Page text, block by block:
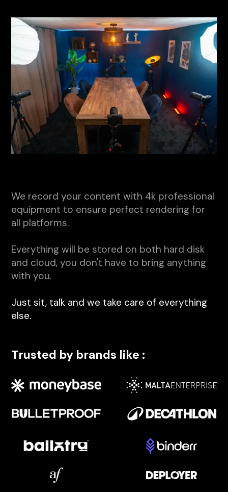
We record your content with 4k professional
equipment to ensure perfect rendering for
all platforms.
Everything will be stored on both hard disk
and cloud, you don't have to bring anything
with you.
Just sit, talk and we take care of everything
else.
Trusted by brands like :